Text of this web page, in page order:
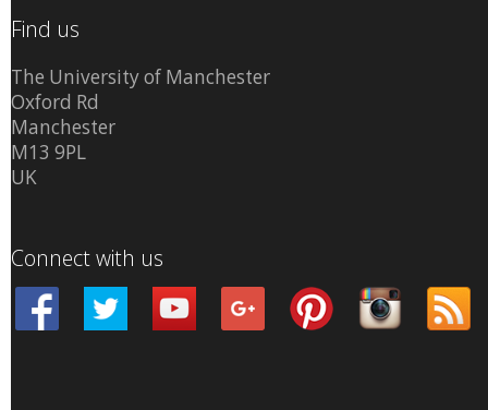
Find us
The University of Manchester
Oxford Rd
Manchester
M13 9PL
UK
Connect with us